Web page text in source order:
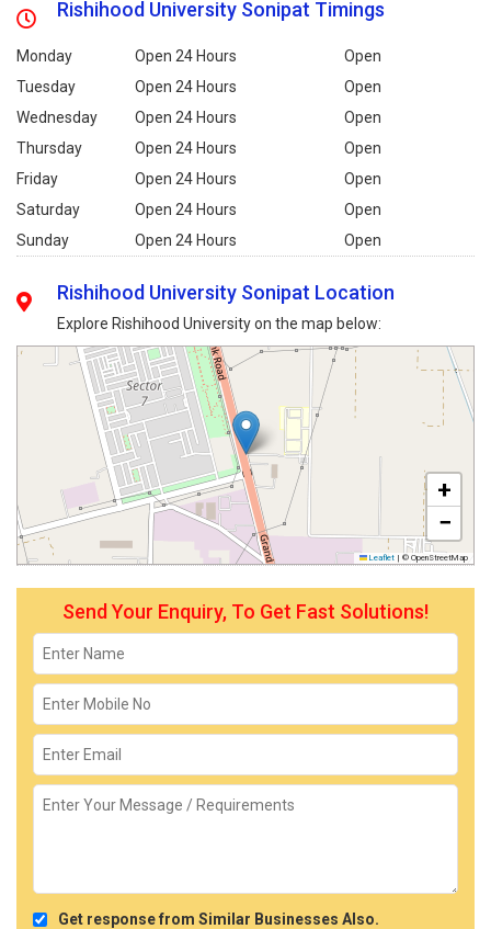
Rishihood University Sonipat Timings
Monday Open 24 Hours
Open
Tuesday
Open 24 Hours
Open
Wednesday
Open 24 Hours
Open
Thursday
Open 24 Hours
Open
Friday
Open 24 Hours
Open
Saturday
Open 24 Hours
Open
Sunday
Open 24 Hours Open
Rishihood University Sonipat Location
Explore Rishihood University on the map below:
+
−
Leaflet | © OpenStreetMap
Send Your Enquiry, To Get Fast Solutions!
Get response from Similar Businesses Also.